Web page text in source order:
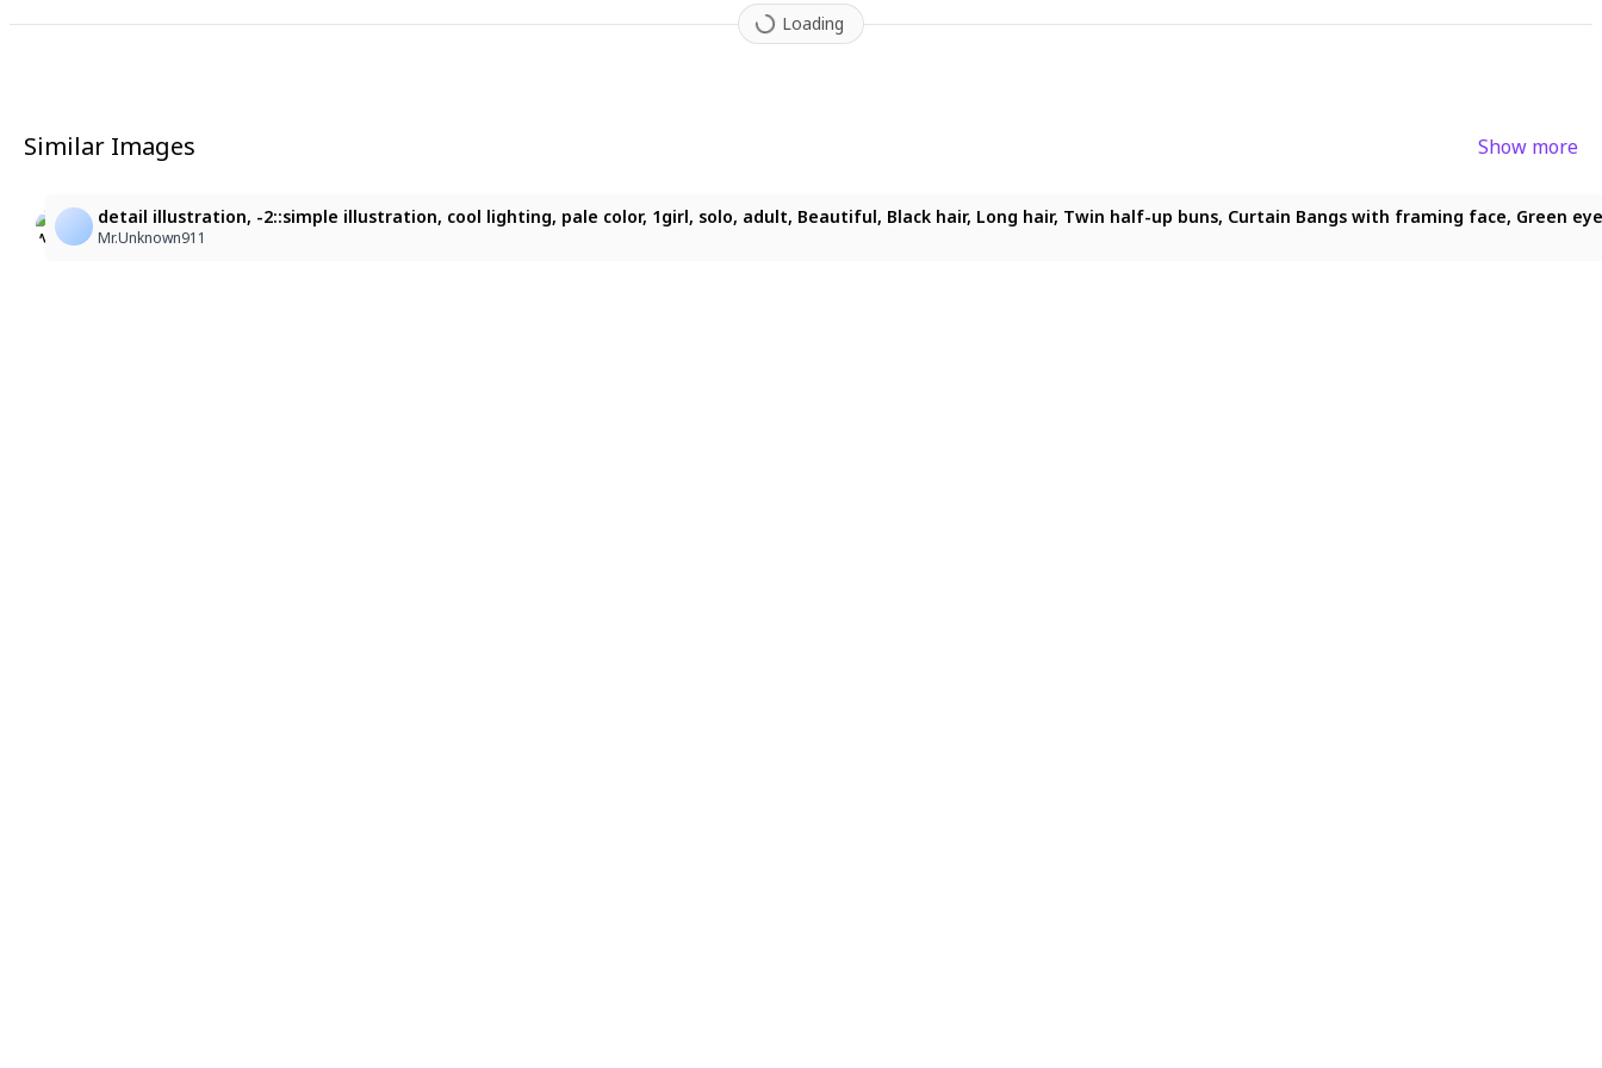
Loading
Similar Images Show more
Serena
Serena Devil Rabbit Hayate
華麗な中国風の女性
sf87z5jbp6@privaterelay.appleid.com
detail illustration, -2::simple illustration, cool lighting, pale color, 1girl, solo, adult, Beautiful, Black hair, Long hair, Twin half-up buns, Curtain Bangs with framing face, Green
Mr.Unknown911